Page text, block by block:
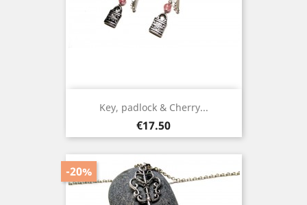
Key, padlock & Cherry...
Price
€17.50
-20%